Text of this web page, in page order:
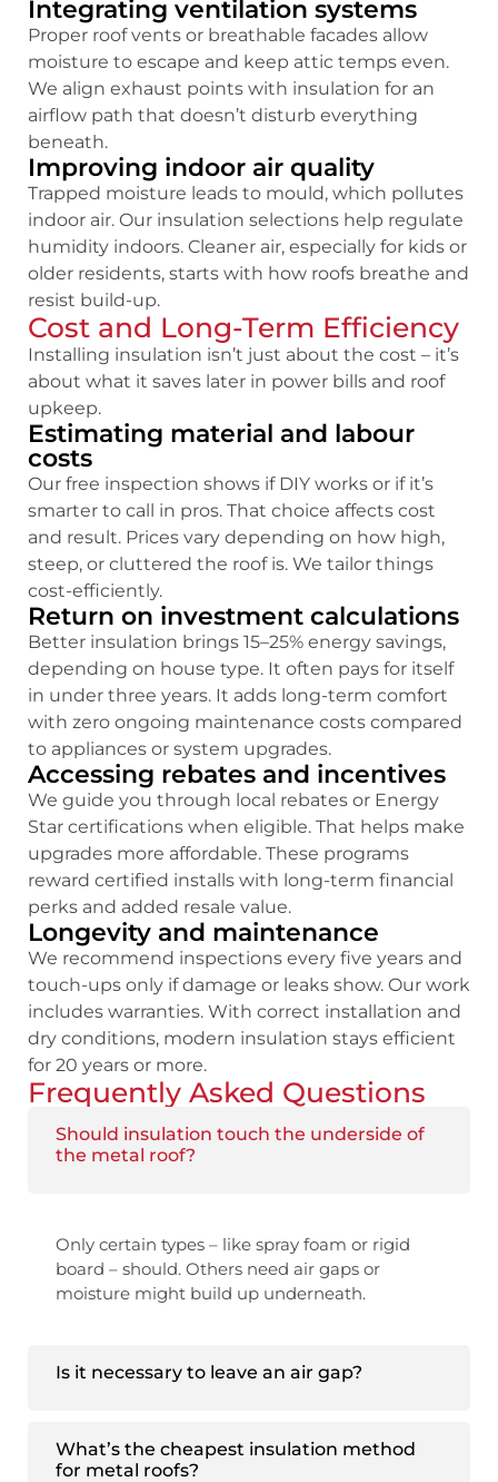
Integrating ventilation systems
Proper roof vents or breathable facades allow
moisture to escape and keep attic temps even.
We align exhaust points with insulation for an
airflow path that doesn’t disturb everything
beneath.
Improving indoor air quality
Trapped moisture leads to mould, which pollutes
indoor air. Our insulation selections help regulate
humidity indoors. Cleaner air, especially for kids or
older residents, starts with how roofs breathe and
resist build-up.
Cost and Long-Term Efficiency
Installing insulation isn’t just about the cost – it’s
about what it saves later in power bills and roof
upkeep.
Estimating material and labour
costs
Our free inspection shows if DIY works or if it’s
smarter to call in pros. That choice affects cost
and result. Prices vary depending on how high,
steep, or cluttered the roof is. We tailor things
cost-efficiently.
Return on investment calculations
Better insulation brings 15–25% energy savings,
depending on house type. It often pays for itself
in under three years. It adds long-term comfort
with zero ongoing maintenance costs compared
to appliances or system upgrades.
Accessing rebates and incentives
We guide you through local rebates or Energy
Star certifications when eligible. That helps make
upgrades more affordable. These programs
reward certified installs with long-term financial
perks and added resale value.
Longevity and maintenance
We recommend inspections every five years and
touch-ups only if damage or leaks show. Our work
includes warranties. With correct installation and
dry conditions, modern insulation stays efficient
for 20 years or more.
Frequently Asked Questions
Should insulation touch the underside of
the metal roof?
Only certain types – like spray foam or rigid
board – should. Others need air gaps or
moisture might build up underneath.
Is it necessary to leave an air gap?
What’s the cheapest insulation method
for metal roofs?